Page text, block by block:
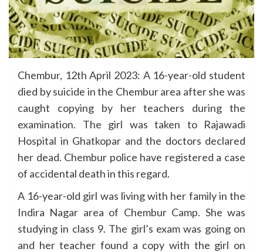
Chembur, 12th April 2023: A 16-year-old student
died by suicide in the Chembur area after she was
caught copying by her teachers during the
examination. The girl was taken to Rajawadi
Hospital in Ghatkopar and the doctors declared
her dead. Chembur police have registered a case
of accidental death in this regard.
A 16-year-old girl was living with her family in the
Indira Nagar area of Chembur Camp. She was
studying in class 9. The girl’s exam was going on
and her teacher found a copy with the girl on